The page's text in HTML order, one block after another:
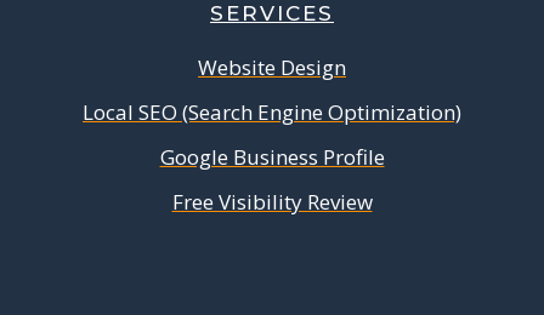
SERVICES
Website Design
Local SEO (Search Engine Optimization)
Google Business Profile
Free Visibility Review